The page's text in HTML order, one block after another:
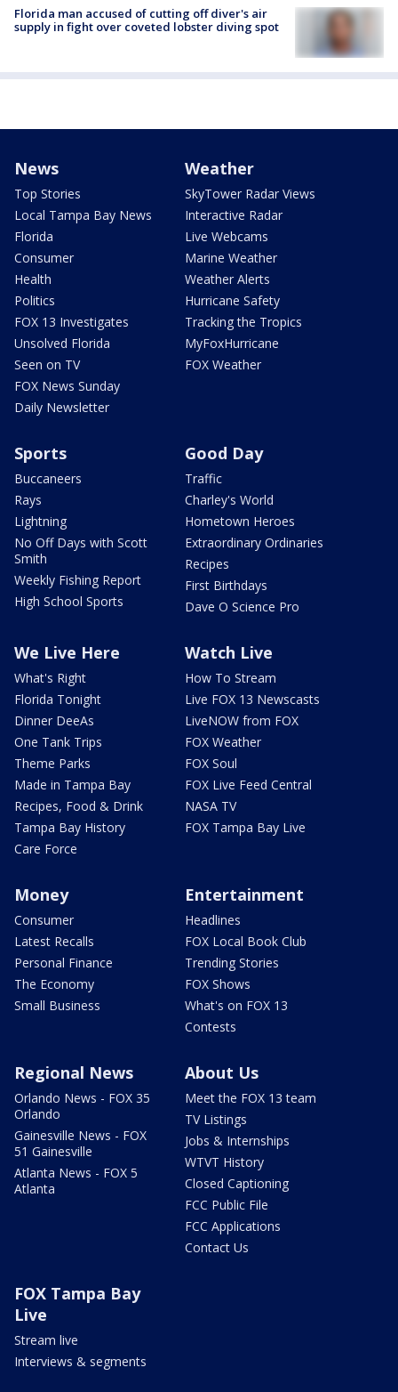
Florida man accused of cutting off diver's air
supply in fight over coveted lobster diving spot
News
Top Stories
Local Tampa Bay News
Florida
Consumer
Health
Politics
FOX 13 Investigates
Unsolved Florida
Seen on TV
FOX News Sunday
Daily Newsletter
Weather
SkyTower Radar Views
Interactive Radar
Live Webcams
Marine Weather
Weather Alerts
Hurricane Safety
Tracking the Tropics
MyFoxHurricane
FOX Weather
Sports
Buccaneers
Rays
Lightning
No Off Days with Scott
Smith
Weekly Fishing Report
High School Sports
Good Day
Traffic
Charley's World
Hometown Heroes
Extraordinary Ordinaries
Recipes
First Birthdays
Dave O Science Pro
We Live Here
What's Right
Florida Tonight
Dinner DeeAs
One Tank Trips
Theme Parks
Made in Tampa Bay
Recipes, Food & Drink
Tampa Bay History
Care Force
Watch Live
How To Stream
Live FOX 13 Newscasts
LiveNOW from FOX
FOX Weather
FOX Soul
FOX Live Feed Central
NASA TV
FOX Tampa Bay Live
Money
Consumer
Latest Recalls
Personal Finance
The Economy
Small Business
Entertainment
Headlines
FOX Local Book Club
Trending Stories
FOX Shows
What's on FOX 13
Contests
Regional News
Orlando News - FOX 35
Orlando
Gainesville News - FOX
51 Gainesville
Atlanta News - FOX 5
Atlanta
About Us
Meet the FOX 13 team
TV Listings
Jobs & Internships
WTVT History
Closed Captioning
FCC Public File
FCC Applications
Contact Us
FOX Tampa Bay
Live
Stream live
Interviews & segments